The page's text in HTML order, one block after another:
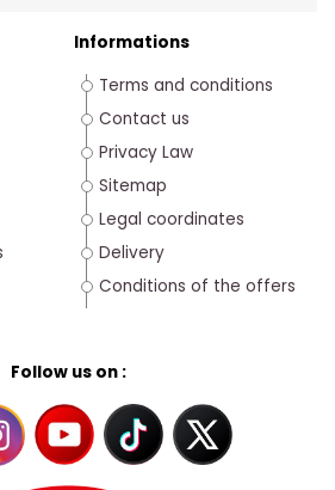
Follow us on :
Informations
Terms and conditions
Contact us
Privacy Law
Sitemap
Legal coordinates
Delivery
Conditions of the offers